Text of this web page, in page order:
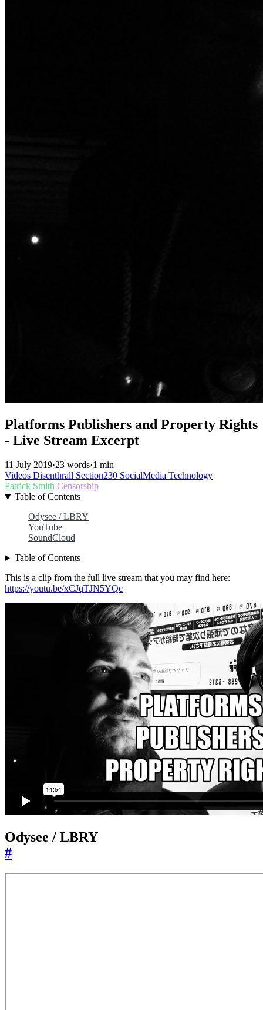
Platforms Publishers and Property Rights
- Live Stream Excerpt
11 July 2019·23 words·1 min
Videos Disenthrall Section230 SocialMedia Technology
Patrick Smith Censorship
Table of Contents
Odysee / LBRY
YouTube
SoundCloud
Table of Contents
This is a clip from the full live stream that you may find here:
https://youtu.be/xCJqTJN5YQc
Odysee / LBRY
#